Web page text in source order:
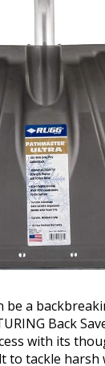
be a
Back
with its
to tackle harsh